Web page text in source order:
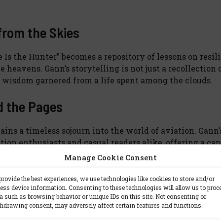
Manage Cookie Consent
the best experiences, we use technologies like cookies to store and/or
device information. Consenting to these technologies will allow us to
such as browsing behavior or unique IDs on this site. Not consenting or
consent, may adversely affect certain features and functions.
the Skies
the Hunter” becomes a repository of lessons on
Gann’s storytelling is not just a recollection
garnered from a life spent among the clouds.
the Pages
a timeless sojourn into the world of aviation.
enthusiasts and casual readers alike, offering a
the boundaries of gravity.
to buckle up for a literary flight where the destination
spirit navigating the boundless skies.